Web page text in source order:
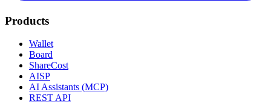
Products
Wallet
Board
ShareCost
AISP
AI Assistants (MCP)
REST API